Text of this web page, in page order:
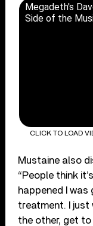
Megadeth's
Side of the
CLICK TO LOAD
Mustaine also
“People think
happened I
treatment. I
the other, get to